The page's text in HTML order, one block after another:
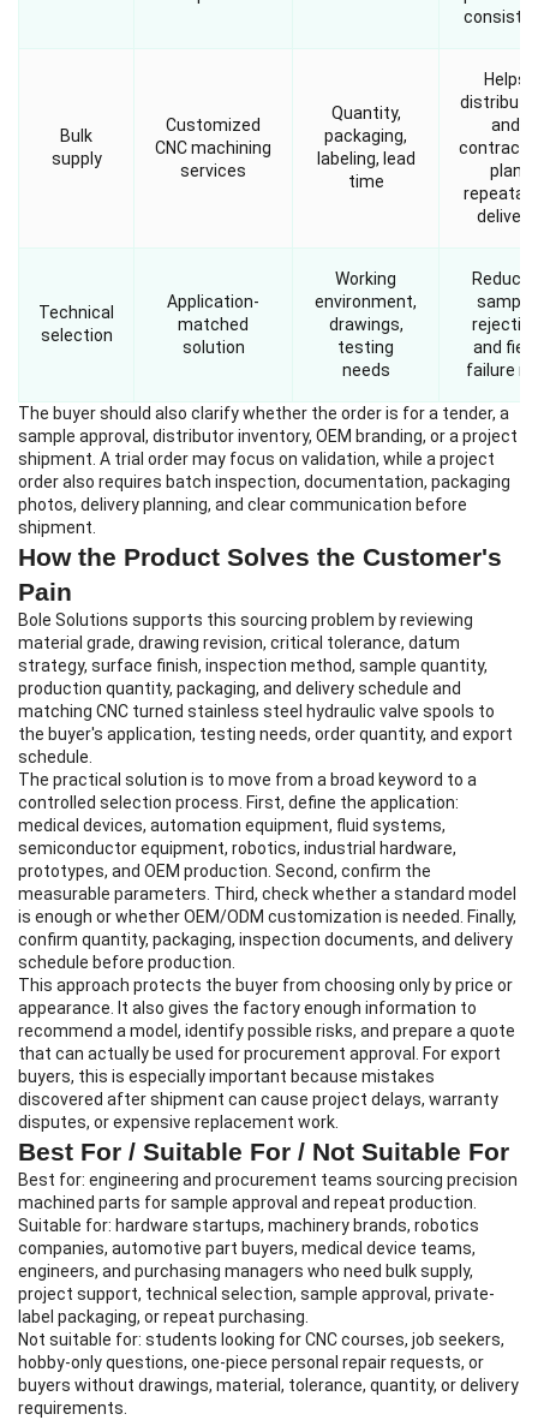
Bulk
supply
Customized
CNC machining
services
Quantity,
packaging,
labeling, lead
time
Helps
and
plan
delivery
Technical
selection
Application-
matched
solution
Working
environment,
drawings,
testing
needs
sample
and field
failure
The buyer should also clarify whether the order is for a tender, a
sample approval, distributor inventory, OEM branding, or a project
shipment. A trial order may focus on validation, while a project
order also requires batch inspection, documentation, packaging
photos, delivery planning, and clear communication before
shipment.
How the Product Solves the Customer's
Pain
Bole Solutions supports this sourcing problem by reviewing
material grade, drawing revision, critical tolerance, datum
strategy, surface finish, inspection method, sample quantity,
production quantity, packaging, and delivery schedule and
matching CNC turned stainless steel hydraulic valve spools to
the buyer's application, testing needs, order quantity, and export
schedule.
The practical solution is to move from a broad keyword to a
controlled selection process. First, define the application:
medical devices, automation equipment, fluid systems,
semiconductor equipment, robotics, industrial hardware,
prototypes, and OEM production. Second, confirm the
measurable parameters. Third, check whether a standard model
is enough or whether OEM/ODM customization is needed. Finally,
confirm quantity, packaging, inspection documents, and delivery
schedule before production.
This approach protects the buyer from choosing only by price or
appearance. It also gives the factory enough information to
recommend a model, identify possible risks, and prepare a quote
that can actually be used for procurement approval. For export
buyers, this is especially important because mistakes
discovered after shipment can cause project delays, warranty
disputes, or expensive replacement work.
Best For / Suitable For / Not Suitable For
Best for: engineering and procurement teams sourcing precision
machined parts for sample approval and repeat production.
Suitable for: hardware startups, machinery brands, robotics
companies, automotive part buyers, medical device teams,
engineers, and purchasing managers who need bulk supply,
project support, technical selection, sample approval, private-
label packaging, or repeat purchasing.
Not suitable for: students looking for CNC courses, job seekers,
hobby-only questions, one-piece personal repair requests, or
buyers without drawings, material, tolerance, quantity, or delivery
requirements.